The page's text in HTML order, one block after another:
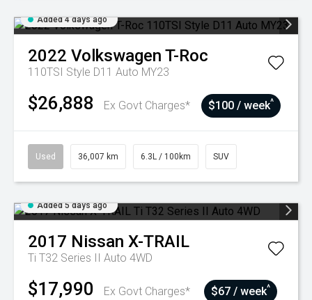
Added 4 days ago
2022 Volkswagen T-Roc
110TSI Style D11 Auto MY23
$26,888 Ex Govt Charges* $100 / week^
Used 36,007 km 6.3L / 100km SUV
Added 5 days ago
2017 Nissan X-TRAIL
Ti T32 Series II Auto 4WD
$17,990 Ex Govt Charges* $67 / week^